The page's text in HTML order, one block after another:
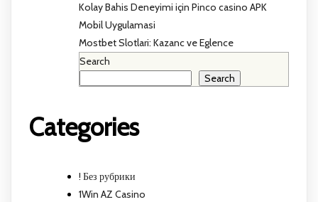
Kolay Bahis Deneyimi için Pinco casino APK
Mobil Uygulamasi
Mostbet Slotlari: Kazanc ve Eglence
Search
Search
Categories
! Без рубрики
1Win AZ Casino